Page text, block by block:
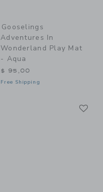
Gooselings
Adventures In
Wonderland Play Mat
- Aqua
$ 95,00
Free Shipping